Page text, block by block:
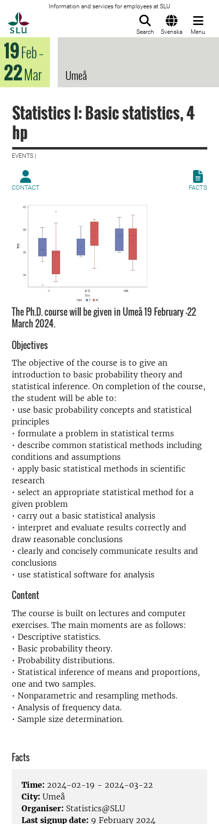
Information and services for employees at SLU
Search Svenska Menu
19Feb–
22Mar Umeå
Statistics I: Basic statistics, 4
hp
EVENTS |
CONTACT FACTS
The Ph.D. course will be given in Umeå 19 February -22
March 2024.
Objectives
The objective of the course is to give an
introduction to basic probability theory and
statistical inference. On completion of the course,
the student will be able to:
• use basic probability concepts and statistical
principles
• formulate a problem in statistical terms
• describe common statistical methods including
conditions and assumptions
• apply basic statistical methods in scientific
research
• select an appropriate statistical method for a
given problem
• carry out a basic statistical analysis
• interpret and evaluate results correctly and
draw reasonable conclusions
• clearly and concisely communicate results and
conclusions
• use statistical software for analysis
Content
The course is built on lectures and computer
exercises. The main moments are as follows:
• Descriptive statistics.
• Basic probability theory.
• Probability distributions.
• Statistical inference of means and proportions,
one and two samples.
• Nonparametric and resampling methods.
• Analysis of frequency data.
• Sample size determination.
Facts
Time: 2024-02-19 - 2024-03-22
City: Umeå
Organiser: Statistics@SLU
Last signup date: 9 February 2024